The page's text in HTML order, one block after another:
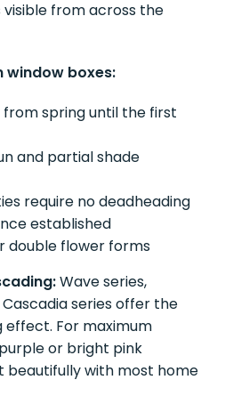
from across the
window boxes:
from spring until the first
and partial shade
require no deadheading
established
double flower forms
Wave series,
series offer the
For maximum
or bright pink
with most home